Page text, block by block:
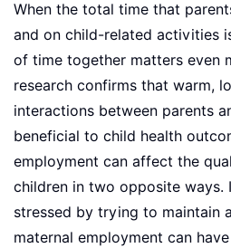
When the total time that
and on child-related activities
of time together matters even
research confirms that warm,
interactions between parents
beneficial to child health
employment can affect the
children in two opposite ways.
stressed by trying to maintain
maternal employment can